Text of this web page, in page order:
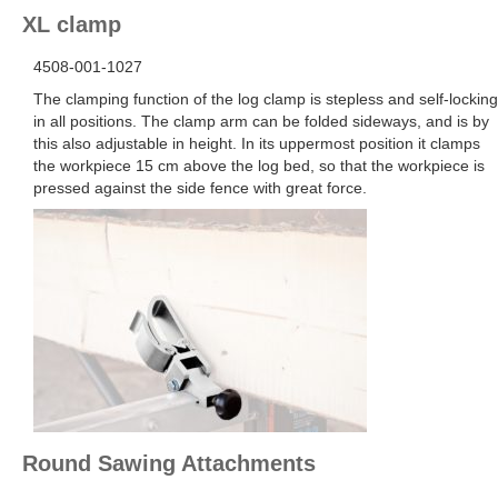
XL clamp
4508-001-1027
The clamping function of the log clamp is stepless and self-locking
in all positions. The clamp arm can be folded sideways, and is by
this also adjustable in height. In its uppermost position it clamps
the workpiece 15 cm above the log bed, so that the workpiece is
pressed against the side fence with great force.
Round Sawing Attachments